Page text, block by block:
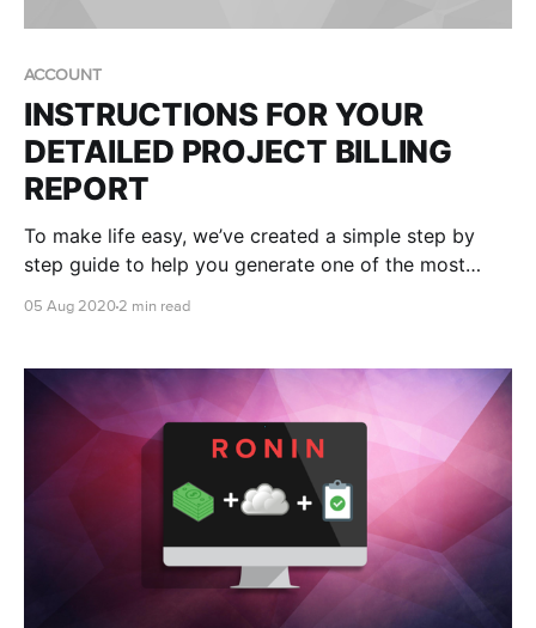
ACCOUNT
INSTRUCTIONS FOR YOUR
DETAILED PROJECT BILLING
REPORT
To make life easy, we’ve created a simple step by
step guide to help you generate one of the most
05 Aug 20202 min read